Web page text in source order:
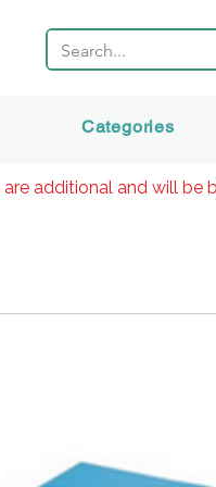
Categories
are additional and will be